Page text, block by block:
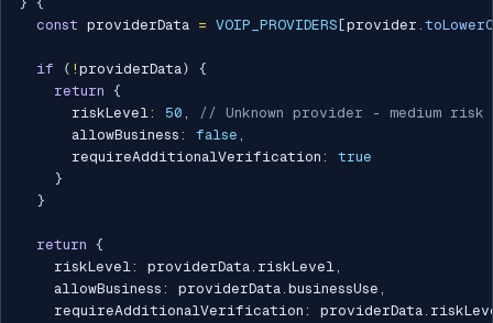
const providerData = VOIP_PROVIDERS [provider .
if ( ! providerData)
{
return {
      riskLevel
: 50 ,
// Unknown provider - medium risk
      allowBusiness
: false ,
      requireAdditionalVerification
:
true
}
}
return {
    riskLevel
: providerData. riskLevel,
    allowBusiness
: providerData. businessUse ,
    requireAdditionalVerification
: providerData.